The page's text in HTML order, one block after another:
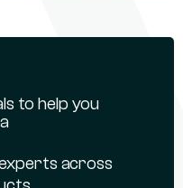
to help you
across